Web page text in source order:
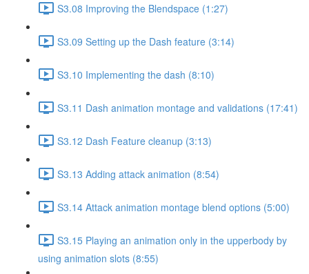
S3.08 Improving the Blendspace (1:27)
S3.09 Setting up the Dash feature (3:14)
S3.10 Implementing the dash (8:10)
S3.11 Dash animation montage and validations (17:41)
S3.12 Dash Feature cleanup (3:13)
S3.13 Adding attack animation (8:54)
S3.14 Attack animation montage blend options (5:00)
S3.15 Playing an animation only in the upperbody by
using animation slots (8:55)